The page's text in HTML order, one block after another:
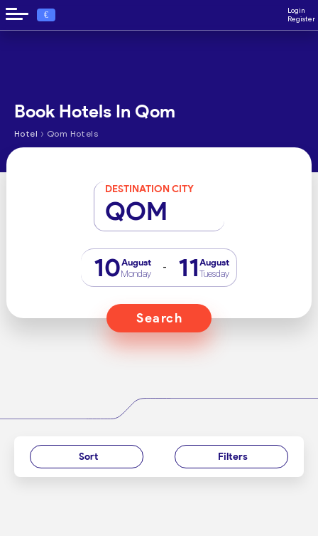
€
Login
Register
Book Hotels In Qom
Hotel › Qom Hotels
DESTINATION CITY
QOM
10August
Monday
- 11 August
Tuesday
Search
Sort Filters